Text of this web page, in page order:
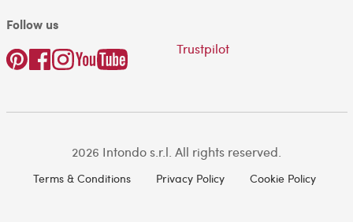
Follow us
Trustpilot
2026 Intondo s.r.l. All rights reserved.
Terms & Conditions Privacy Policy Cookie Policy